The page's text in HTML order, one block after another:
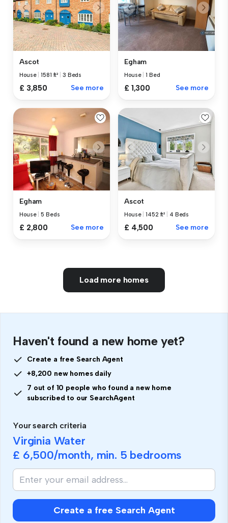
Ascot
House |1581 ft² 3 Beds
£ 3,850 See more
Egham
House |1 Bed
£ 1,300 See more
Egham
House |5 Beds
£ 2,800 See more
Ascot
House |1452 ft² 4 Beds
£ 4,500 See more
Load more homes
Haven't found a new home yet?
Create a free Search Agent
+8,200 new homes daily
7 out of 10 people who found a new home
subscribed to our SearchAgent
Your search criteria
Virginia Water
£ 6,500/month, min. 5 bedrooms
Create a free Search Agent